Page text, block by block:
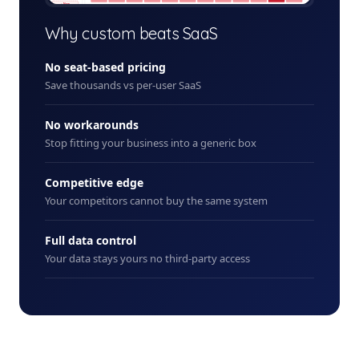
+ New
Why custom beats SaaS
No seat-based pricing
Save thousands vs per-user SaaS
No workarounds
Stop fitting your business into a generic box
Competitive edge
Your competitors cannot buy the same system
Full data control
Your data stays yours no third-party access